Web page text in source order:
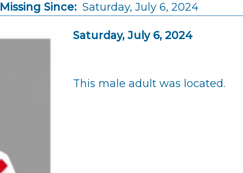
Missing Since: Saturday, July 6, 2024
Saturday, July 6, 2024
This male adult was located.